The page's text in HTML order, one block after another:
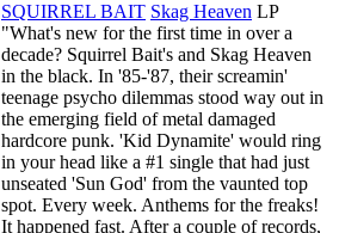
SQUIRREL BAIT Skag Heaven LP
"What's new for the first time in over a
decade? Squirrel Bait's and Skag Heaven
in the black. In '85-'87, their screamin'
teenage psycho dilemmas stood way out in
the emerging field of metal damaged
hardcore punk. 'Kid Dynamite' would ring
in your head like a #1 single that had just
unseated 'Sun God' from the vaunted top
spot. Every week. Anthems for the freaks!
It happened fast. After a couple of records,